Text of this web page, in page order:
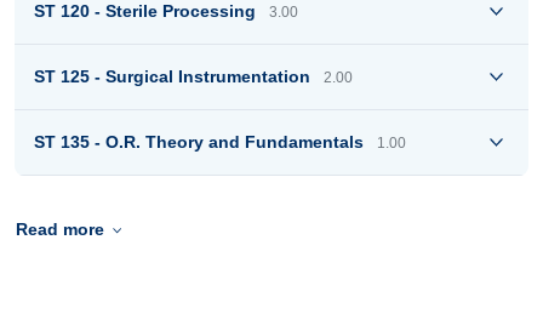
ST 120 - Sterile Processing 3.00
ST 125 - Surgical Instrumentation 2.00
ST 135 - O.R. Theory and Fundamentals 1.00
Read more